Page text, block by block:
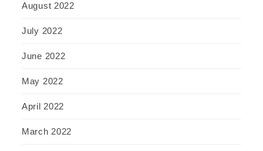
August 2022
July 2022
June 2022
May 2022
April 2022
March 2022